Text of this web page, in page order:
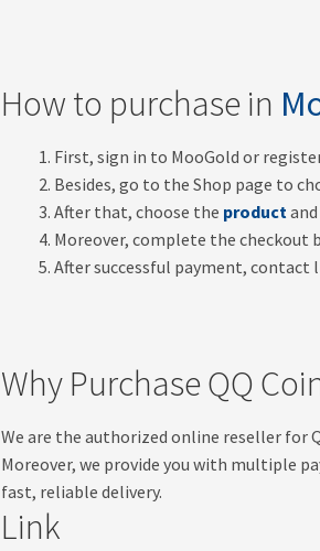
How to purchase in
First, sign in to MooGold or
Besides, go to the Shop page to
After that, choose the product
Moreover, complete the checkout
After successful payment,
Why Purchase QQ
We are the authorized online reseller for
Moreover, we provide you with multiple
fast, reliable delivery.
Link